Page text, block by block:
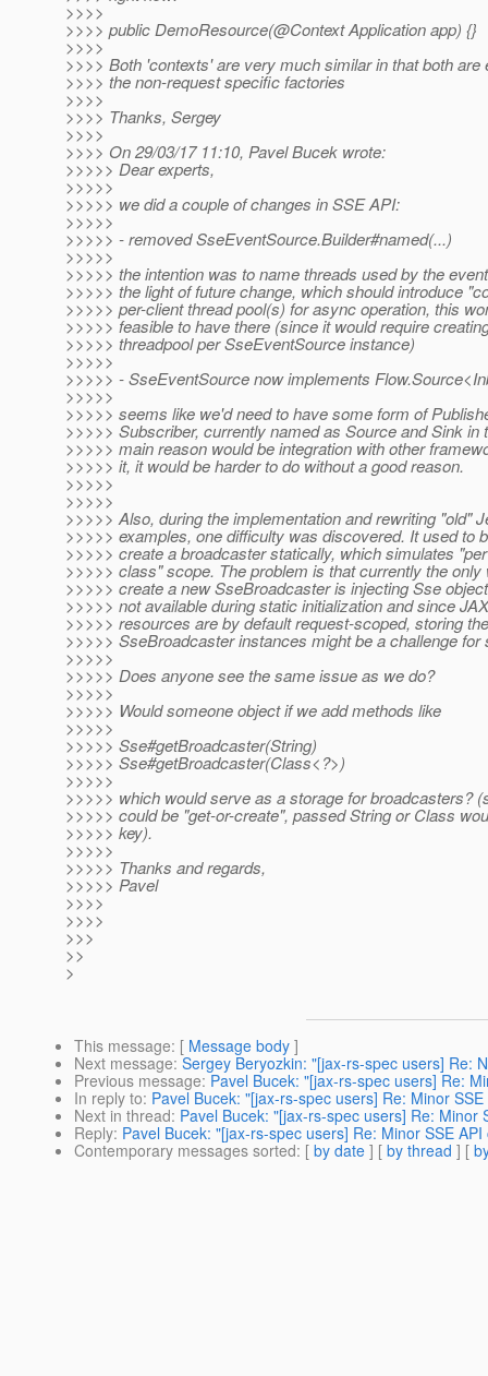
>>>>
>>>> public DemoResource(@Context Application app) {}
>>>>
>>>> Both 'contexts' are very much similar in that both are
>>>> the non-request specific factories
>>>>
>>>> Thanks, Sergey
>>>>
>>>> On 29/03/17 11:10, Pavel Bucek wrote:
>>>>> Dear experts,
>>>>>
>>>>> we did a couple of changes in SSE API:
>>>>>
>>>>> - removed SseEventSource.Builder#named(...)
>>>>>
>>>>> the intention was to name threads used by the
>>>>> the light of future change, which should introduce
>>>>> per-client thread pool(s) for async operation, this
>>>>> feasible to have there (since it would require
>>>>> threadpool per SseEventSource instance)
>>>>>
>>>>> - SseEventSource now implements
>>>>>
>>>>> seems like we'd need to have some form of
>>>>> Subscriber, currently named as Source and Sink in
>>>>> main reason would be integration with other
>>>>> it, it would be harder to do without a good reason.
>>>>>
>>>>>
>>>>> Also, during the implementation and rewriting "old"
>>>>> examples, one difficulty was discovered. It used to
>>>>> create a broadcaster statically, which simulates
>>>>> class" scope. The problem is that currently the only
>>>>> create a new SseBroadcaster is injecting Sse
>>>>> not available during static initialization and since
>>>>> resources are by default request-scoped, storing the
>>>>> SseBroadcaster instances might be a challenge for
>>>>>
>>>>> Does anyone see the same issue as we do?
>>>>>
>>>>> Would someone object if we add methods like
>>>>>
>>>>> Sse#getBroadcaster(String)
>>>>> Sse#getBroadcaster(Class<?>)
>>>>>
>>>>> which would serve as a storage for broadcasters?
>>>>> could be "get-or-create", passed String or Class
>>>>> key).
>>>>>
>>>>> Thanks and regards,
>>>>> Pavel
>>>>
>>>>
>>>
>>
>
This message: [ Message body ]
Next message: Sergey Beryozkin: "[jax-rs-spec users] Re:
Previous message: Pavel Bucek: "[jax-rs-spec users] Re:
In reply to: Pavel Bucek: "[jax-rs-spec users] Re: Minor
Next in thread: Pavel Bucek: "[jax-rs-spec users] Re: Minor
Reply: Pavel Bucek: "[jax-rs-spec users] Re: Minor SSE
Contemporary messages sorted: [ by date ] [ by thread ] [